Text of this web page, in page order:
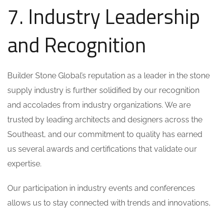
7. Industry Leadership
and Recognition
Builder Stone Global’s reputation as a leader in the stone
supply industry is further solidified by our recognition
and accolades from industry organizations. We are
trusted by leading architects and designers across the
Southeast, and our commitment to quality has earned
us several awards and certifications that validate our
expertise.
Our participation in industry events and conferences
allows us to stay connected with trends and innovations,